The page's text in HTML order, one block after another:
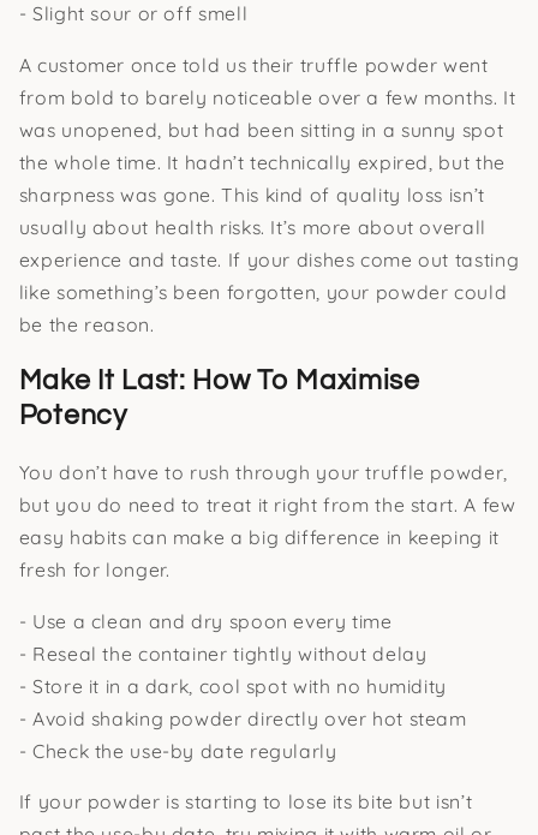
- Slight sour or off smell
A customer once told us their truffle powder went
from bold to barely noticeable over a few months. It
was unopened, but had been sitting in a sunny spot
the whole time. It hadn’t technically expired, but the
sharpness was gone. This kind of quality loss isn’t
usually about health risks. It’s more about overall
experience and taste. If your dishes come out tasting
like something’s been forgotten, your powder could
be the reason.
Make It Last: How To Maximise
Potency
You don’t have to rush through your truffle powder,
but you do need to treat it right from the start. A few
easy habits can make a big difference in keeping it
fresh for longer.
- Use a clean and dry spoon every time
- Reseal the container tightly without delay
- Store it in a dark, cool spot with no humidity
- Avoid shaking powder directly over hot steam
- Check the use-by date regularly
If your powder is starting to lose its bite but isn’t